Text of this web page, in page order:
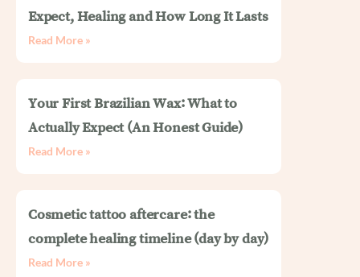
Expect, Healing and How Long It Lasts
Read More »
Your First Brazilian Wax: What to
Actually Expect (An Honest Guide)
Read More »
Cosmetic tattoo aftercare: the
complete healing timeline (day by day)
Read More »